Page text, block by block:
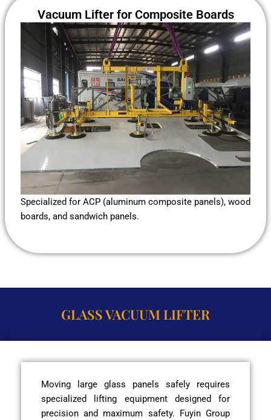
Vacuum Lifter for Composite Boards
Specialized for ACP (aluminum composite panels), wood
boards, and sandwich panels.
GLASS VACUUM LIFTER
Moving large glass panels safely requires
specialized lifting equipment designed for
precision and maximum safety. Fuyin Group